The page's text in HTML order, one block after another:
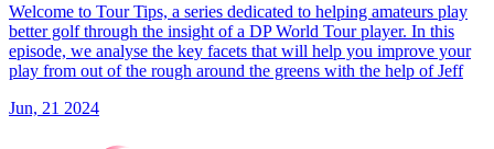
Welcome to Tour Tips, a series dedicated to helping amateurs play
better golf through the insight of a DP World Tour player. In this
episode, we analyse the key facets that will help you improve your
play from out of the rough around the greens with the help of Jeff
Jun, 21 2024